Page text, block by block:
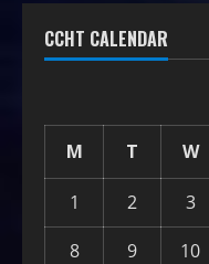
CCHT CALENDAR
M T W
1 2 3
8
9 10